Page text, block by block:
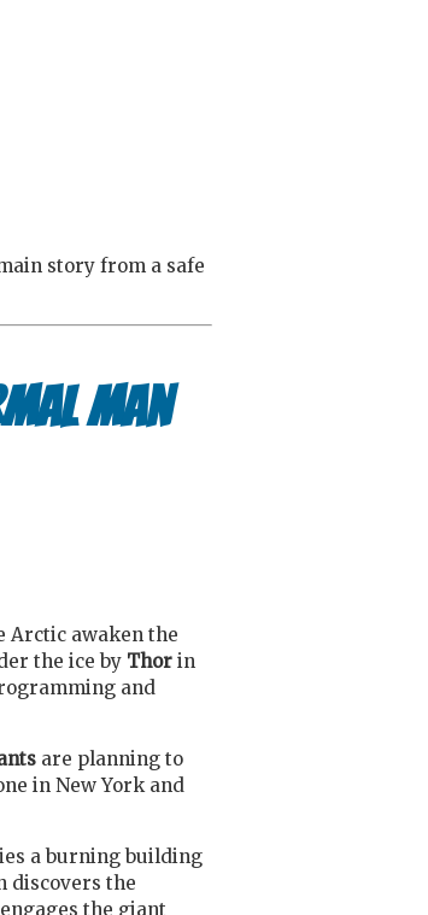
story from a safe
Man
Arctic awaken the
the ice by Thor in
and
are planning to
in New York and
a burning building
discovers the
the giant